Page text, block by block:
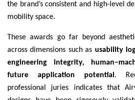
the brand’s consistent and high-level
mobility space.
These awards go far beyond
across dimensions such as usability
engineering integrity,
future application potential .
professional juries indicates that